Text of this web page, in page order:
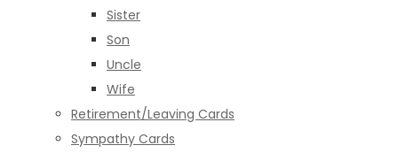
Sister
Son
Uncle
Wife
Retirement/Leaving Cards
Sympathy Cards